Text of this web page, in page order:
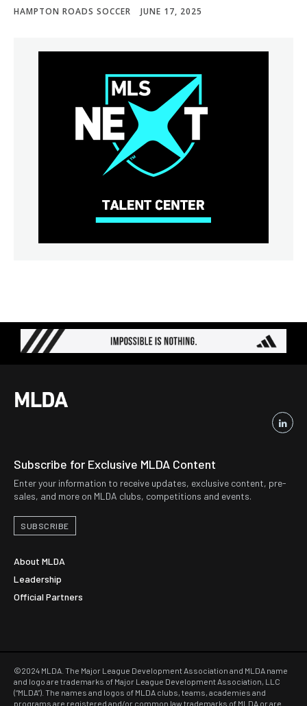
HAMPTON ROADS SOCCER JUNE 17, 2025
Subscribe for Exclusive MLDA Content
Enter your information to receive updates, exclusive content, pre-
sales, and more on MLDA clubs, competitions and events.
SUBSCRIBE
About MLDA
Leadership
Official Partners
©2024 MLDA. The Major League Development Association and MLDA name
and logo are trademarks of Major League Development Association, LLC
(“MLDA”). The names and logos of MLDA clubs, teams, academies and
programs are registered and/or common law trademarks of MLDA or are